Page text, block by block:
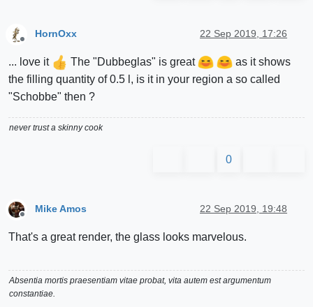
HornOxx 22 Sep 2019, 17:26
... love it The "Dubbeglas" is great
as it shows
the filling quantity of 0.5 l, is it in your region a so called
"Schobbe" then ?
never trust a skinny cook
0
Mike Amos 22 Sep 2019, 19:48
That's a great render, the glass looks marvelous.
Absentia mortis praesentiam vitae probat, vita autem est argumentum
constantiae.